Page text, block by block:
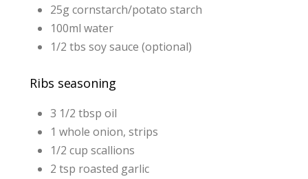
25g cornstarch/potato starch
100ml water
1/2 tbs soy sauce (optional)
Ribs seasoning
3 1/2 tbsp oil
1 whole onion, strips
1/2 cup scallions
2 tsp roasted garlic